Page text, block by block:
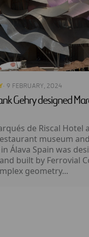
· 9 FEBRUARY, 2024
Gehry designed
de Riscal Hotel
museum
Álava Spain was
built by Ferrovial
geometry...